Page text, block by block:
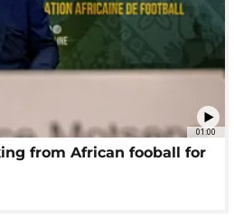
01:00
from African fooball for